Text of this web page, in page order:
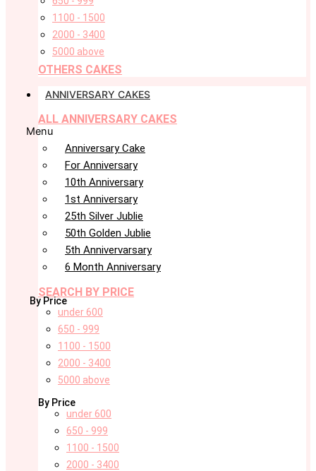
1100 - 1500
2000 - 3400
5000 above
OTHERS CAKES
ANNIVERSARY CAKES
ALL ANNIVERSARY CAKES
Menu
Anniversary Cake
For Anniversary
10th Anniversary
1st Anniversary
25th Silver Jublie
50th Golden Jublie
5th Annivervarsary
6 Month Anniversary
SEARCH BY PRICE
By Price
under 600
650 - 999
1100 - 1500
2000 - 3400
5000 above
By Price
under 600
650 - 999
1100 - 1500
2000 - 3400